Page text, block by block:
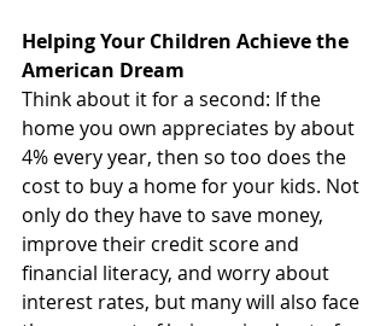
Helping Your Children Achieve the
American Dream
Think about it for a second: If the
home you own appreciates by about
4% every year, then so too does the
cost to buy a home for your kids. Not
only do they have to save money,
improve their credit score and
financial literacy, and worry about
interest rates, but many will also face